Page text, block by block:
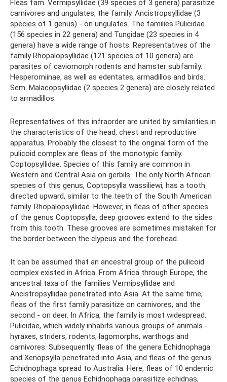
Fleas fam. Vermipsyllidae (39 species of 3 genera) parasitize
carnivores and ungulates, the family. Ancistropsyllidae (3
species of 1 genus) - on ungulates. The families Pulicidae
(156 species in 22 genera) and Tungidae (23 species in 4
genera) have a wide range of hosts. Representatives of the
family Rhopalopsyllidae (121 species of 10 genera) are
parasites of caviomorph rodents and hamster subfamily.
Hesperomiinae, as well as edentates, armadillos and birds.
Sem. Malacopsyllidae (2 species 2 genera) are closely related
to armadillos.
Representatives of this infraorder are united by similarities in
the characteristics of the head, chest and reproductive
apparatus. Probably the closest to the original form of the
pulicoid complex are fleas of the monotypic family.
Coptopsyllidae. Species of this family are common in
Western and Central Asia on gerbils. The only North African
species of this genus, Coptopsylla wassiliewi, has a tooth
directed upward, similar to the teeth of the South American
family. Rhopalopsyllidae. However, in fleas of other species
of the genus Coptopsylla, deep grooves extend to the sides
from this tooth. These grooves are sometimes mistaken for
the border between the clypeus and the forehead.
It can be assumed that an ancestral group of the pulicoid
complex existed in Africa. From Africa through Europe, the
ancestral taxa of the families Vermipsyllidae and
Ancistropsyllidae penetrated into Asia. At the same time,
fleas of the first family parasitize on carnivores, and the
second - on deer. In Africa, the family is most widespread.
Pulicidae, which widely inhabits various groups of animals -
hyraxes, striders, rodents, lagomorphs, warthogs and
carnivores. Subsequently, fleas of the genera Echidnophaga
and Xenopsylla penetrated into Asia, and fleas of the genus
Echidnophaga spread to Australia. Here, fleas of 10 endemic
species of the genus Echidnophaga parasitize echidnas,